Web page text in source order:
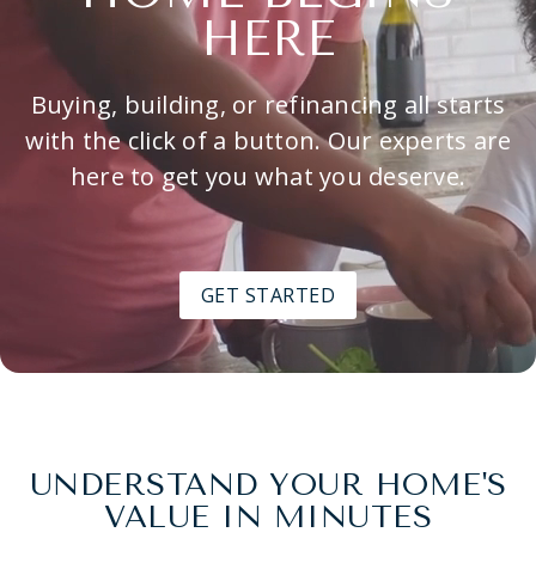
HERE
Buying, building, or refinancing all starts
with the click of a button. Our experts are
here to get you what you deserve.
GET STARTED
UNDERSTAND YOUR HOME'S
VALUE IN MINUTES